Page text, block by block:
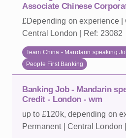
Associate Chinese
£Depending on experience |
Central London | Ref: 23082
Team China - Mandarin speaking
People First Banking
Banking Job - Mandarin
Credit - London - wm
up to £120k, depending on
Permanent | Central London